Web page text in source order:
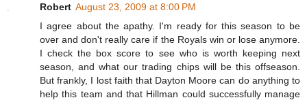
Robert August 23, 2009 at 8:00 PM
I agree about the apathy. I'm ready for this season to be
over and don't really care if the Royals win or lose anymore.
I check the box score to see who is worth keeping next
season, and what our trading chips will be this offseason.
But frankly, I lost faith that Dayton Moore can do anything to
help this team and that Hillman could successfully manage